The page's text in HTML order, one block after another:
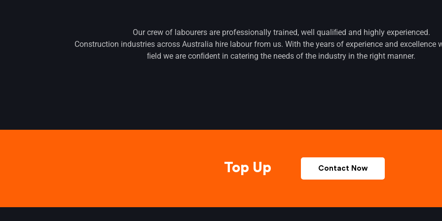
Our crew of labourers are professionally trained, well qualiﬁed and highly experienced.
Construction industries across Australia hire labour from us. With the years of experience and excellence
ﬁeld we are conﬁdent in catering the needs of the industry in the right manner.
Top Up Contact Now